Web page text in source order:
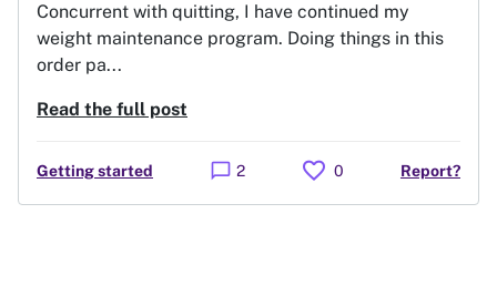
Concurrent with quitting, I have continued my
weight maintenance program. Doing things in this
order pa...
Read the full post
Getting started chat_bubble 2 favorite 0 Report?